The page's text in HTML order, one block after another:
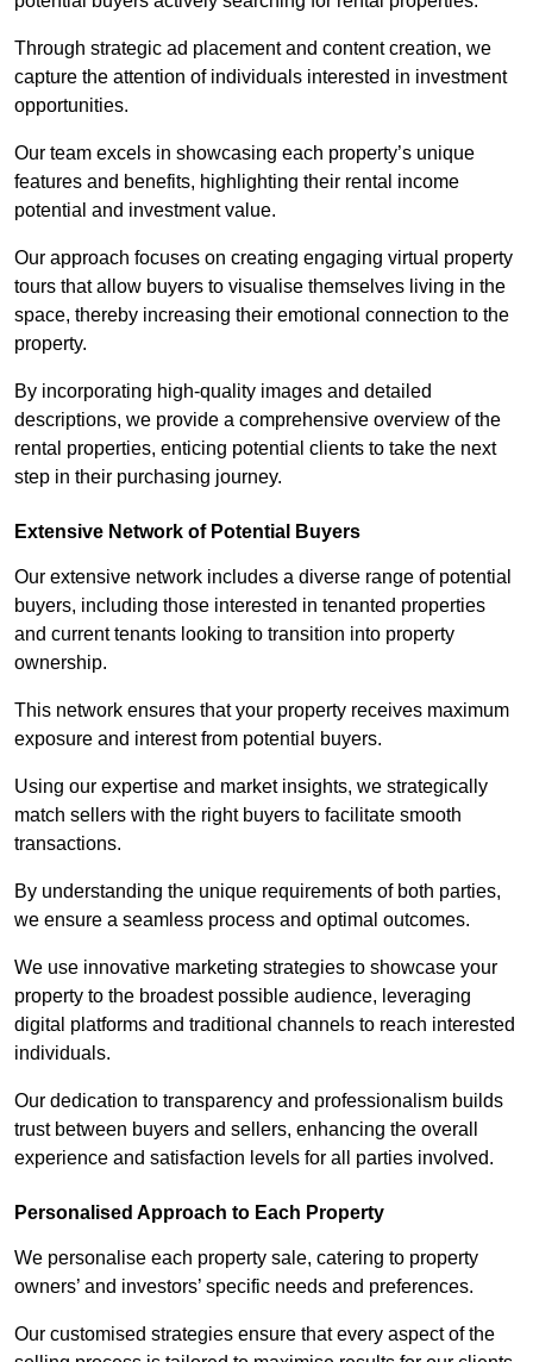
Through strategic ad placement and content creation, we
capture the attention of individuals interested in investment
opportunities.
Our team excels in showcasing each property’s unique
features and benefits, highlighting their rental income
potential and investment value.
Our approach focuses on creating engaging virtual property
tours that allow buyers to visualise themselves living in the
space, thereby increasing their emotional connection to the
property.
By incorporating high-quality images and detailed
descriptions, we provide a comprehensive overview of the
rental properties, enticing potential clients to take the next
step in their purchasing journey.
Extensive Network of Potential Buyers
Our extensive network includes a diverse range of potential
buyers, including those interested in tenanted properties
and current tenants looking to transition into property
ownership.
This network ensures that your property receives maximum
exposure and interest from potential buyers.
Using our expertise and market insights, we strategically
match sellers with the right buyers to facilitate smooth
transactions.
By understanding the unique requirements of both parties,
we ensure a seamless process and optimal outcomes.
We use innovative marketing strategies to showcase your
property to the broadest possible audience, leveraging
digital platforms and traditional channels to reach interested
individuals.
Our dedication to transparency and professionalism builds
trust between buyers and sellers, enhancing the overall
experience and satisfaction levels for all parties involved.
Personalised Approach to Each Property
We personalise each property sale, catering to property
owners’ and investors’ specific needs and preferences.
Our customised strategies ensure that every aspect of the